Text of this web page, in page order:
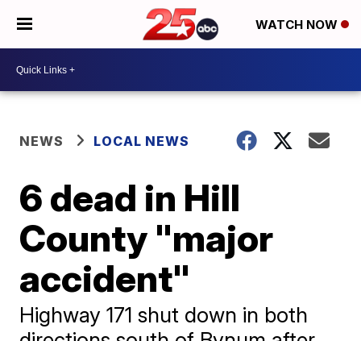
WATCH NOW
NEWS LOCAL NEWS
6 dead in Hill
County "major
accident"
Highway 171 shut down in both